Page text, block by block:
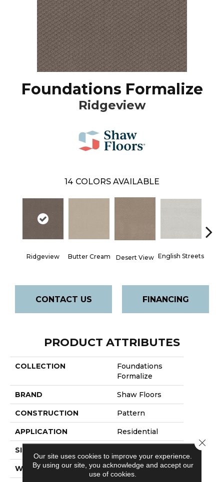
Foundations Formalize
Ridgeview
14 COLORS AVAILABLE
Ridgeview Butter Cream Desert View English Streets
CONTACT US FINANCING
PRODUCT ATTRIBUTES
COLLECTION
Foundations
Formalize
BRAND Shaw Floors
CONSTRUCTION Pattern
APPLICATION Residential
SIZE
WIDTH 12 Ft
Our site uses cookies to improve your experience.
By using our site, you acknowledge and accept our
use of cookies.
Close